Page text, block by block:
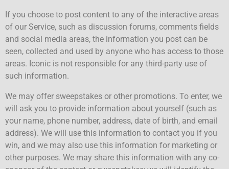
If you choose to post content to any of the interactive areas
of our Service, such as discussion forums, comments fields
and social media areas, the information you post can be
seen, collected and used by anyone who has access to those
areas. Iconic is not responsible for any third-party use of
such information.
We may offer sweepstakes or other promotions. To enter, we
will ask you to provide information about yourself (such as
your name, phone number, address, date of birth, and email
address). We will use this information to contact you if you
win, and we may also use this information for marketing or
other purposes. We may share this information with any co-